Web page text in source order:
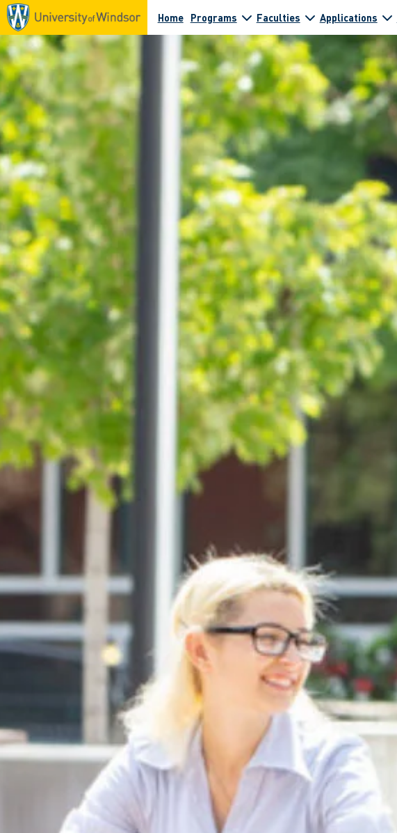
Home Programs Faculties Applications